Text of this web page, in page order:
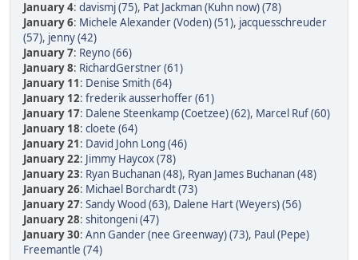
January 4: davismj (75), Pat Jackman (Kuhn now) (78)
January 6: Michele Alexander (Voden) (51), jacquesschreuder
(57), jenny (42)
January 7: Reyno (66)
January 8: RichardGerstner (61)
January 11: Denise Smith (64)
January 12: frederik ausserhoffer (61)
January 17: Dalene Steenkamp (Coetzee) (62), Marcel Ruf (60)
January 18: cloete (64)
January 21: David John Long (46)
January 22: Jimmy Haycox (78)
January 23: Ryan Buchanan (48), Ryan James Buchanan (48)
January 26: Michael Borchardt (73)
January 27: Sandy Wood (63), Dalene Hart (Weyers) (56)
January 28: shitongeni (47)
January 30: Ann Gander (nee Greenway) (73), Paul (Pepe)
Freemantle (74)